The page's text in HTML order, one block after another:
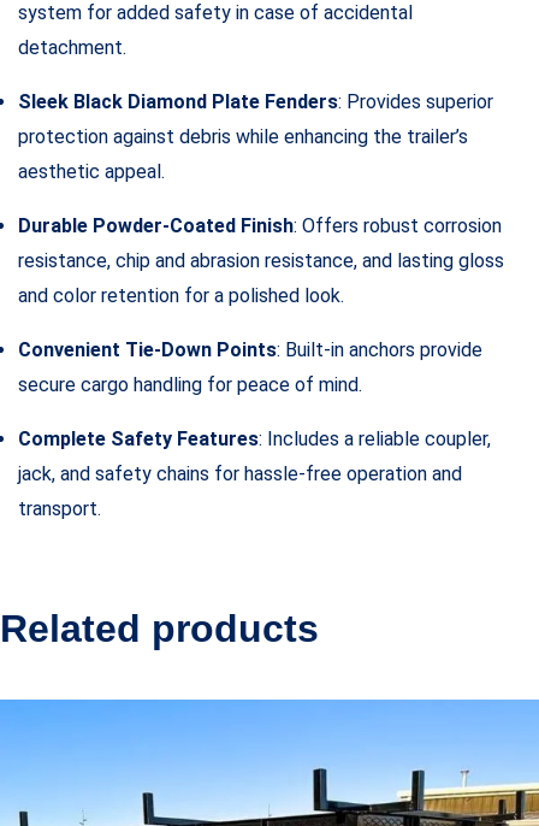
system for added safety in case of accidental
detachment.
Sleek Black Diamond Plate Fenders: Provides superior
protection against debris while enhancing the trailer’s
aesthetic appeal.
Durable Powder-Coated Finish: Offers robust corrosion
resistance, chip and abrasion resistance, and lasting gloss
and color retention for a polished look.
Convenient Tie-Down Points: Built-in anchors provide
secure cargo handling for peace of mind.
Complete Safety Features: Includes a reliable coupler,
jack, and safety chains for hassle-free operation and
transport.
Related products